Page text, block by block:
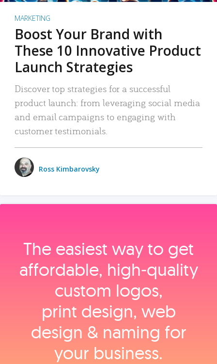
MARKETING
Boost Your Brand with
These 10 Innovative Product
Launch Strategies
Discover top strategies for a successful
product launch: from leveraging social media
and email campaigns to engaging with
customer testimonials.
Ross Kimbarovsky
The easiest way to get
affordable, high‑quality
custom logos,
print design, web
design & naming for
your business.